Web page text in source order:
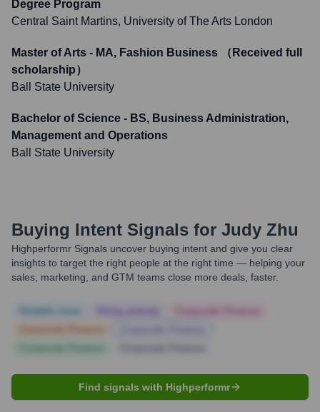
Degree Program
Central Saint Martins, University of The Arts London
Master of Arts - MA, Fashion Business （Received full
scholarship）
Ball State University
Bachelor of Science - BS, Business Administration,
Management and Operations
Ball State University
Buying Intent Signals for Judy Zhu
Highperformr Signals uncover buying intent and give you clear
insights to target the right people at the right time — helping your
sales, marketing, and GTM teams close more deals, faster.
Find signals with Highperformr